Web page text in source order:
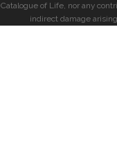
Catalogue of Life, nor any
indirect damage